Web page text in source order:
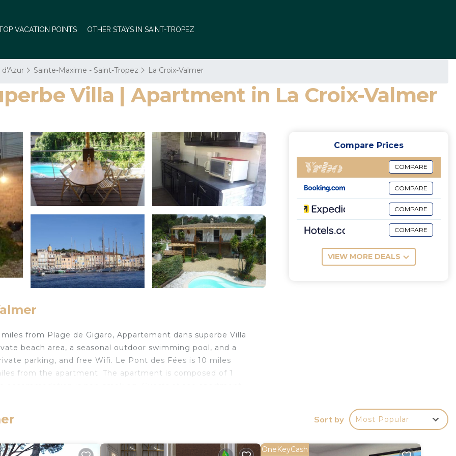
VACATION POINTS OTHER STAYS IN SAINT-TROPEZ
d'Azur Sainte-Maxime - Saint-Tropez La Croix-Valmer
Villa | Apartment in La Croix-Valmer
from Plage de Gigaro, Appartement dans superbe Villa
beach area, a seasonal outdoor swimming pool, and a
parking, and free Wifi. Le Pont des Fées is 10 miles
from the apartment. The apartment is composed of 1
Compare Prices
COMPARE
COMPARE
COMPARE
COMPARE
VIEW MORE DEALS
Sort by Most Popular
OneKeyCash